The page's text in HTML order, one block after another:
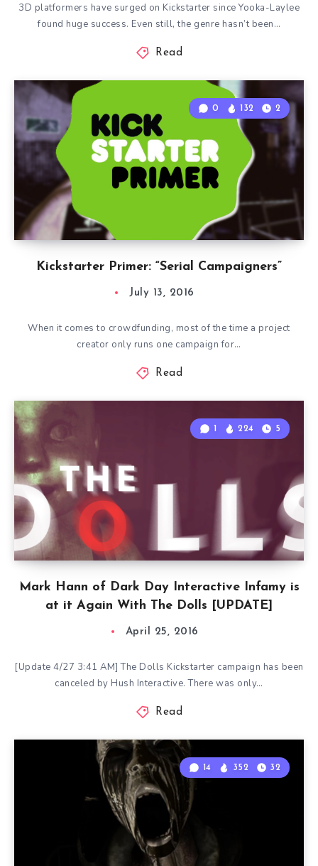
3D platformers have surged on Kickstarter since Yooka-Laylee
found huge success. Even still, the genre hasn’t been…
Read
Kickstarter Primer: “Serial Campaigners”
0 132 2
July 13, 2016
When it comes to crowdfunding, most of the time a project
creator only runs one campaign for…
Read
Mark Hann of Dark Day Interactive Infamy is
at it Again With The Dolls [UPDATE]
1 224 5
April 25, 2016
[Update 4/27 3:41 AM] The Dolls Kickstarter campaign has been
canceled by Hush Interactive. There was only…
Read
14 352 32